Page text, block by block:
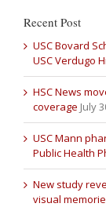
Recent Post
USC Bovard
USC Verdugo
HSC News
coverage July
USC Mann
Public Health
New study
visual